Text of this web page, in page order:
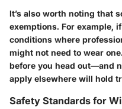
It’s also worth noting that
exemptions. For example,
conditions where
might not need to wear
before you head out—and
apply elsewhere will hold
Safety Standards for